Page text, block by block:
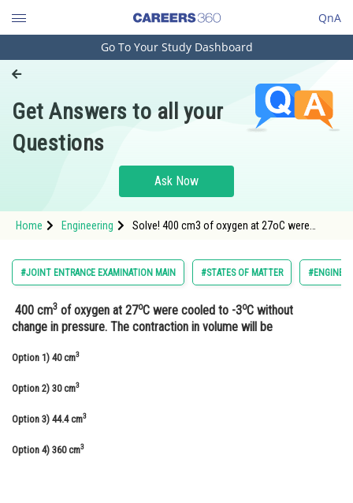
QnA
Engineering and Architecture
Pharmacy
Hospitality and Tourism
Study Abroad
Arts, Commerce & Sciences
Administration
Go To Your Study Dashboard
Get Answers to all your
Questions
Ask Now
Home Engineering
Solve! 400 cm3 of oxygen at 27oC were
#JOINT ENTRANCE EXAMINATION MAIN #STATES OF MATTER
400 cm3 of oxygen at 27oC were cooled to -3oC without
change in pressure. The contraction in volume will be
Option 1) 40 cm3
Option 2) 30 cm3
Option 3) 44.4 cm3
Option 4) 360 cm3